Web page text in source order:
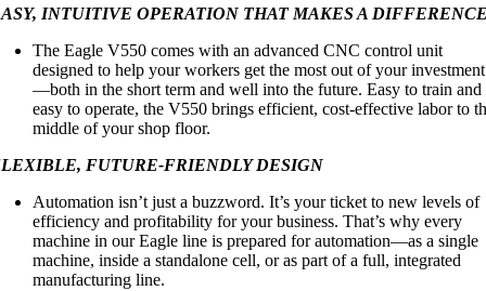
INTUITIVE OPERATION THAT MAKES A
The Eagle V550 comes with an advanced CNC control unit
designed to help your workers get the most out of your investment
—both in the short term and well into the future. Easy to train and
easy to operate, the V550 brings efficient, cost-effective labor to
middle of your shop floor.
FUTURE-FRIENDLY DESIGN
Automation isn’t just a buzzword. It’s your ticket to new levels of
efficiency and profitability for your business. That’s why every
machine in our Eagle line is prepared for automation—as a single
machine, inside a standalone cell, or as part of a full, integrated
manufacturing line.